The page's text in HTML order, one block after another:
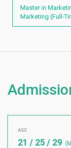
Master in
Marketing (Full-
AGE
21 / 25 / 29